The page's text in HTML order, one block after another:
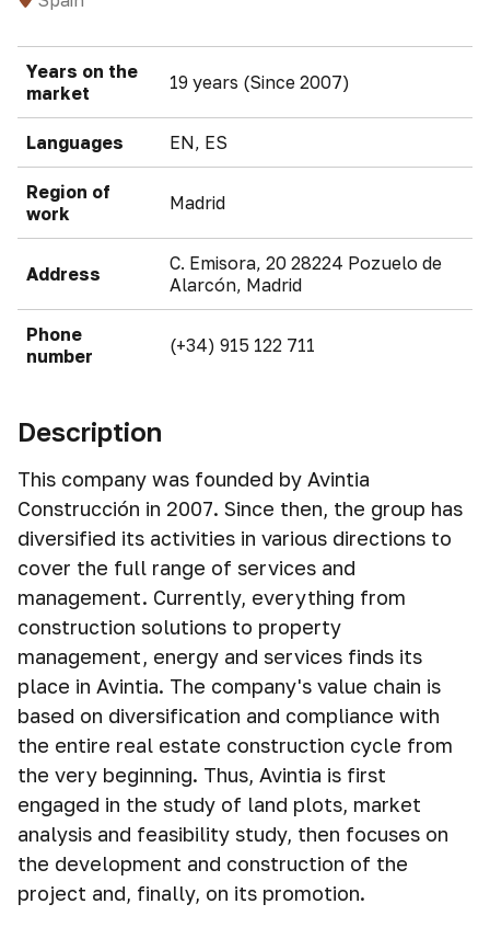
Years on the
market
19 years (Since 2007)
Languages EN, ES
Region of
work
Madrid
Address
C. Emisora, 20 28224 Pozuelo de
Alarcón, Madrid
Phone
number
(+34) 915 122 711
Description
This company was founded by Avintia
Construcción in 2007. Since then, the group has
diversified its activities in various directions to
cover the full range of services and
management. Currently, everything from
construction solutions to property
management, energy and services finds its
place in Avintia. The company's value chain is
based on diversification and compliance with
the entire real estate construction cycle from
the very beginning. Thus, Avintia is first
engaged in the study of land plots, market
analysis and feasibility study, then focuses on
the development and construction of the
project and, finally, on its promotion.